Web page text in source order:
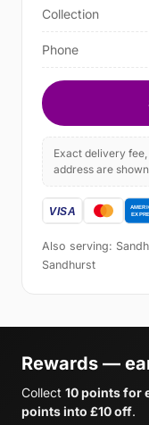
Collection
Phone
Exact delivery
address are
Also serving:
Sandhurst
Rewards —
Collect 10 points for
points into £10 off.